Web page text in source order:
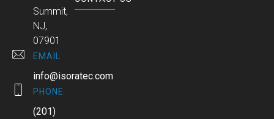
Summit,
NJ,
07901
EMAIL
info@isoratec.com
PHONE
(201)